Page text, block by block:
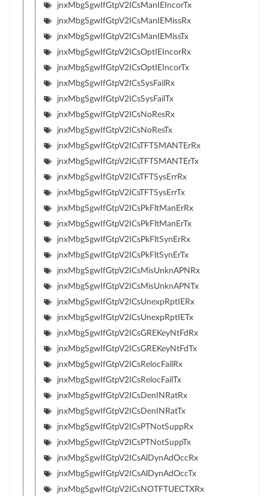
jnxMbgSgwIfGtpV2ICsManIEIncorTx
jnxMbgSgwIfGtpV2ICsManIEMissRx
jnxMbgSgwIfGtpV2ICsManIEMissTx
jnxMbgSgwIfGtpV2ICsOptIEIncorRx
jnxMbgSgwIfGtpV2ICsOptIEIncorTx
jnxMbgSgwIfGtpV2ICsSysFailRx
jnxMbgSgwIfGtpV2ICsSysFailTx
jnxMbgSgwIfGtpV2ICsNoResRx
jnxMbgSgwIfGtpV2ICsNoResTx
jnxMbgSgwIfGtpV2ICsTFTSMANTErRx
jnxMbgSgwIfGtpV2ICsTFTSMANTErTx
jnxMbgSgwIfGtpV2ICsTFTSysErrRx
jnxMbgSgwIfGtpV2ICsTFTSysErrTx
jnxMbgSgwIfGtpV2ICsPkFltManErRx
jnxMbgSgwIfGtpV2ICsPkFltManErTx
jnxMbgSgwIfGtpV2ICsPkFltSynErRx
jnxMbgSgwIfGtpV2ICsPkFltSynErTx
jnxMbgSgwIfGtpV2ICsMisUnknAPNRx
jnxMbgSgwIfGtpV2ICsMisUnknAPNTx
jnxMbgSgwIfGtpV2ICsUnexpRptIERx
jnxMbgSgwIfGtpV2ICsUnexpRptIETx
jnxMbgSgwIfGtpV2ICsGREKeyNtFdRx
jnxMbgSgwIfGtpV2ICsGREKeyNtFdTx
jnxMbgSgwIfGtpV2ICsRelocFailRx
jnxMbgSgwIfGtpV2ICsRelocFailTx
jnxMbgSgwIfGtpV2ICsDenINRatRx
jnxMbgSgwIfGtpV2ICsDenINRatTx
jnxMbgSgwIfGtpV2ICsPTNotSuppRx
jnxMbgSgwIfGtpV2ICsPTNotSuppTx
jnxMbgSgwIfGtpV2ICsAlDynAdOccRx
jnxMbgSgwIfGtpV2ICsAlDynAdOccTx
jnxMbgSgwIfGtpV2ICsNOTFTUECTXRx